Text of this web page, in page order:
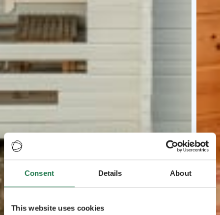
Consent Details About
This website uses cookies